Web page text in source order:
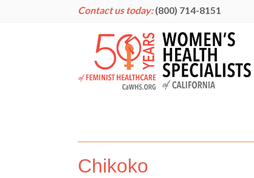
Contact us today: (800) 714-8151
Chikoko